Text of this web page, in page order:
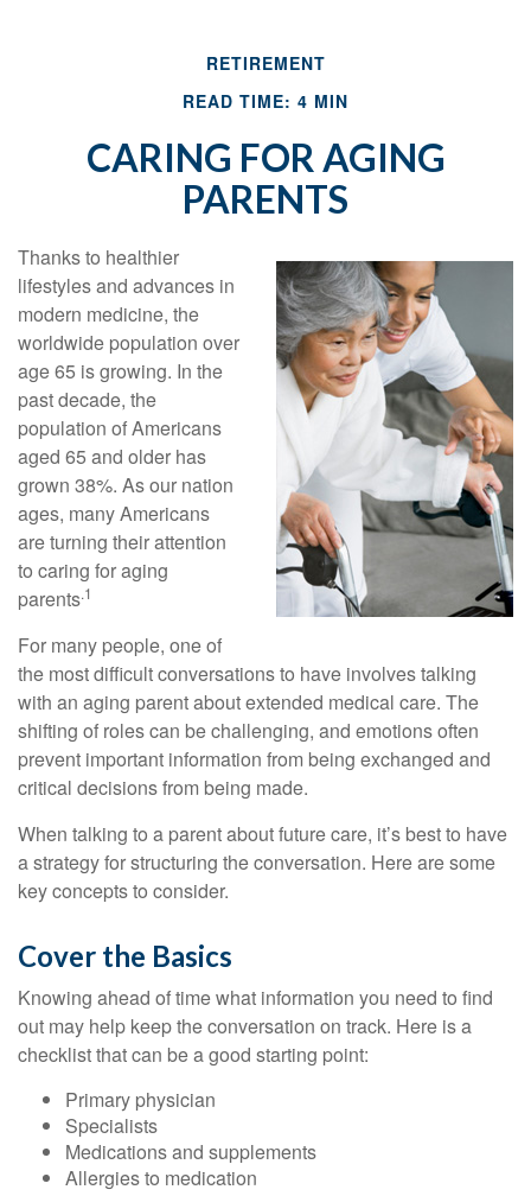
RETIREMENT
READ TIME: 4 MIN
CARING FOR AGING
PARENTS
Thanks to healthier
lifestyles and advances in
modern medicine, the
worldwide population over
age 65 is growing. In the
past decade, the
population of Americans
aged 65 and older has
grown 38%. As our nation
ages, many Americans
are turning their attention
to caring for aging
parents.1
For many people, one of
the most difficult conversations to have involves talking
with an aging parent about extended medical care. The
shifting of roles can be challenging, and emotions often
prevent important information from being exchanged and
critical decisions from being made.
When talking to a parent about future care, it’s best to have
a strategy for structuring the conversation. Here are some
key concepts to consider.
Cover the Basics
Knowing ahead of time what information you need to find
out may help keep the conversation on track. Here is a
checklist that can be a good starting point:
Primary physician
Specialists
Medications and supplements
Allergies to medication